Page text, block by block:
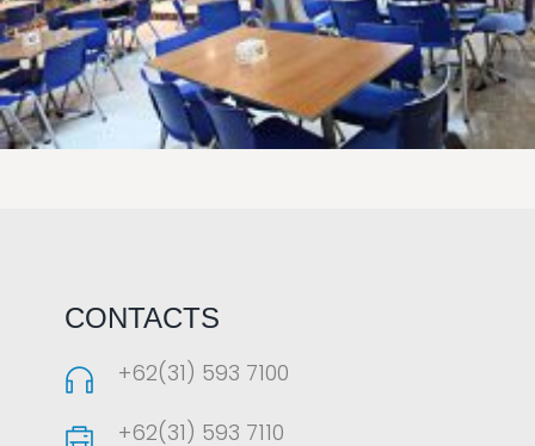
CONTACTS
+62(31) 593 7100
+62(31) 593 7110